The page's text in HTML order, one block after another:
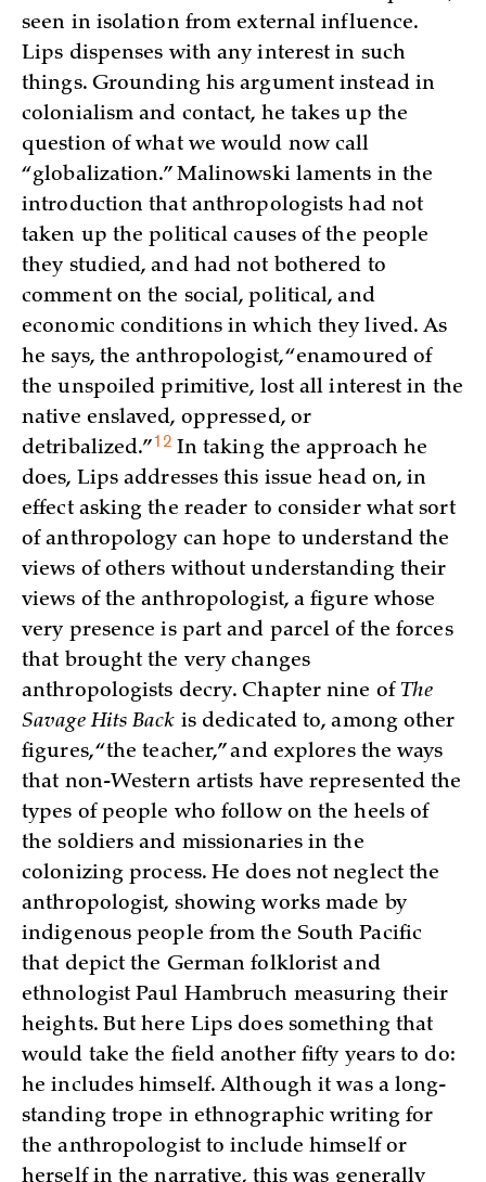
seen in isolation from external influence.
Lips dispenses with any interest in such
things. Grounding his argument instead in
colonialism and contact, he takes up the
question of what we would now call
“globalization.” Malinowski laments in the
introduction that anthropologists had not
taken up the political causes of the people
they studied, and had not bothered to
comment on the social, political, and
economic conditions in which they lived. As
he says, the anthropologist, “enamoured of
the unspoiled primitive, lost all interest in the
native enslaved, oppressed, or
detribalized.”12In taking the approach he
does, Lips addresses this issue head on, in
effect asking the reader to consider what sort
of anthropology can hope to understand the
views of others without understanding their
views of the anthropologist, a figure whose
very presence is part and parcel of the forces
that brought the very changes
anthropologists decry. Chapter nine of The
Savage Hits Back is dedicated to, among other
figures, “the teacher,” and explores the ways
that non-Western artists have represented the
types of people who follow on the heels of
the soldiers and missionaries in the
colonizing process. He does not neglect the
anthropologist, showing works made by
indigenous people from the South Pacific
that depict the German folklorist and
ethnologist Paul Hambruch measuring their
heights. But here Lips does something that
would take the field another fifty years to do:
he includes himself. Although it was a long-
standing trope in ethnographic writing for
the anthropologist to include himself or
herself in the narrative, this was generally